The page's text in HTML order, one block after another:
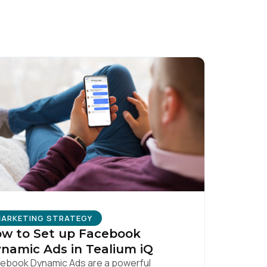
STRATEGY
to Set up Facebook
Ads in Tealium iQ
Dynamic Ads are a powerful
.